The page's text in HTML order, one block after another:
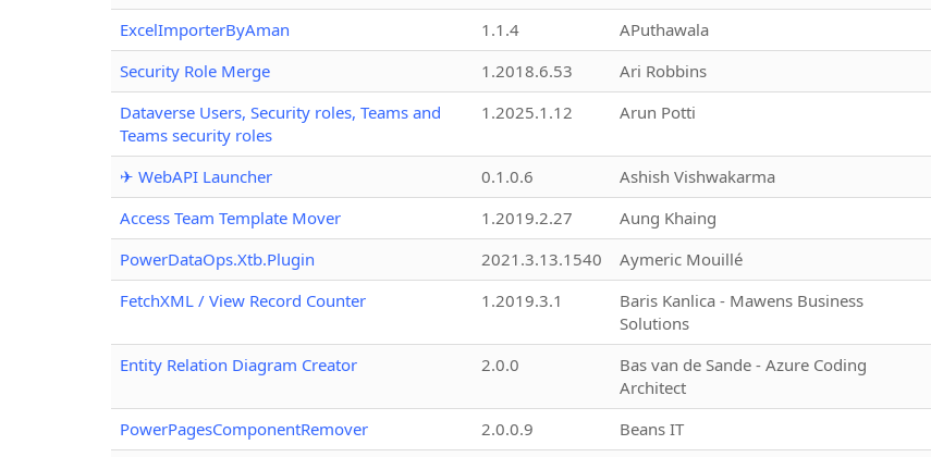
ExcelImporterByAman
1.1.4 APuthawala
Security Role Merge
1.2018.6.53 Ari Robbins
Dataverse Users, Security roles, Teams and
Teams security roles
1.2025.1.12 Arun Potti
✈ WebAPI Launcher 0.1.0.6 Ashish Vishwakarma
Access Team Template Mover
1.2019.2.27 Aung Khaing
PowerDataOps.Xtb.Plugin
2021.3.13.1540 Aymeric Mouillé
FetchXML / View Record Counter
1.2019.3.1
Baris Kanlica - Mawens Business
Solutions
Entity Relation Diagram Creator 2.0.0
Bas van de Sande - Azure Coding
Architect
PowerPagesComponentRemover 2.0.0.9 Beans IT